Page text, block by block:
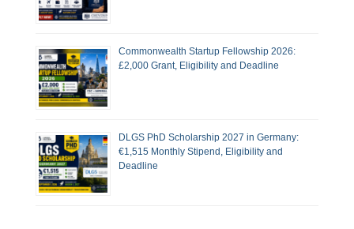
Commonwealth Startup Fellowship 2026:
£2,000 Grant, Eligibility and Deadline
DLGS PhD Scholarship 2027 in Germany:
€1,515 Monthly Stipend, Eligibility and
Deadline